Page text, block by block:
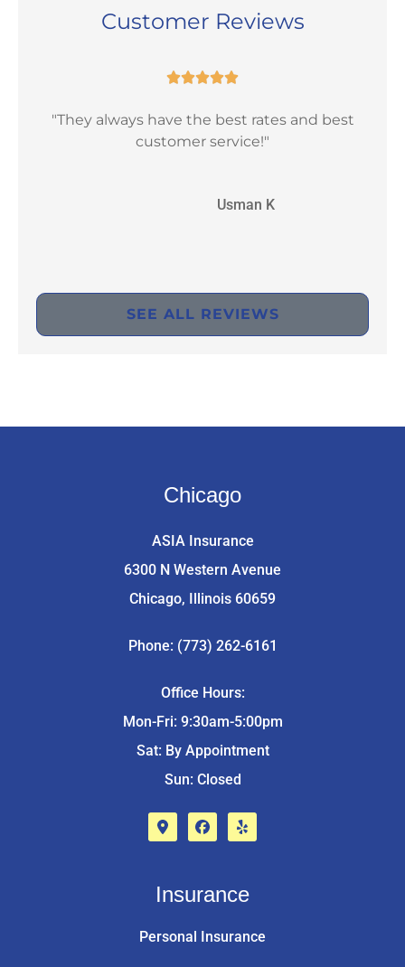
Customer Reviews

"They always have the best rates and best
customer service!"
Usman K
SEE ALL REVIEWS
Chicago
ASIA Insurance
6300 N Western Avenue
Chicago, Illinois 60659
Phone: (773) 262-6161
Office Hours:
Mon-Fri: 9:30am-5:00pm
Sat: By Appointment
Sun: Closed
Insurance
Personal Insurance